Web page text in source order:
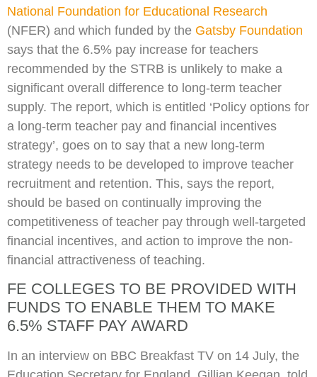
National Foundation for Educational Research
(NFER) and which funded by the Gatsby Foundation
says that the 6.5% pay increase for teachers
recommended by the STRB is unlikely to make a
significant overall difference to long-term teacher
supply. The report, which is entitled ‘Policy options for
a long-term teacher pay and financial incentives
strategy’, goes on to say that a new long-term
strategy needs to be developed to improve teacher
recruitment and retention. This, says the report,
should be based on continually improving the
competitiveness of teacher pay through well-targeted
financial incentives, and action to improve the non-
financial attractiveness of teaching.
FE COLLEGES TO BE PROVIDED WITH
FUNDS TO ENABLE THEM TO MAKE
6.5% STAFF PAY AWARD
In an interview on BBC Breakfast TV on 14 July, the